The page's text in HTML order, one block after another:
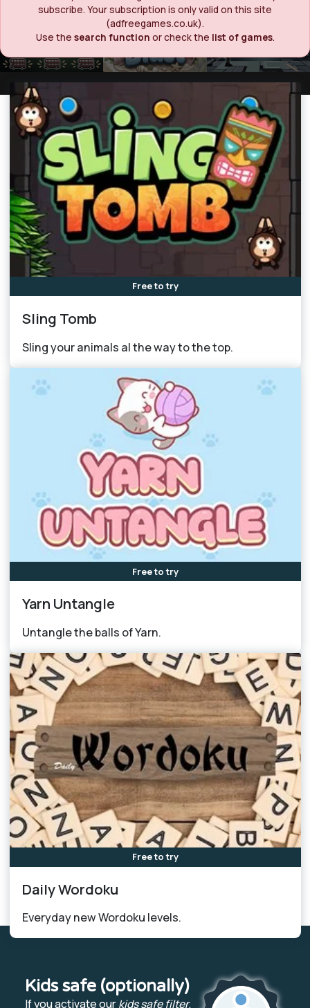
subscribe. Your subscription is only valid on this site
(adfreegames.co.uk).
Use the search function or check the list of games.
Free to try
Sling Tomb
Sling your animals al the way to the top.
Free to try
Yarn Untangle
Untangle the balls of Yarn.
Free to try
Daily Wordoku
Everyday new Wordoku levels.
Kids safe (optionally)
If you activate ourkids safe filter,